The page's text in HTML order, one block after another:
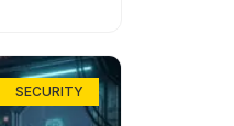
SECURITY